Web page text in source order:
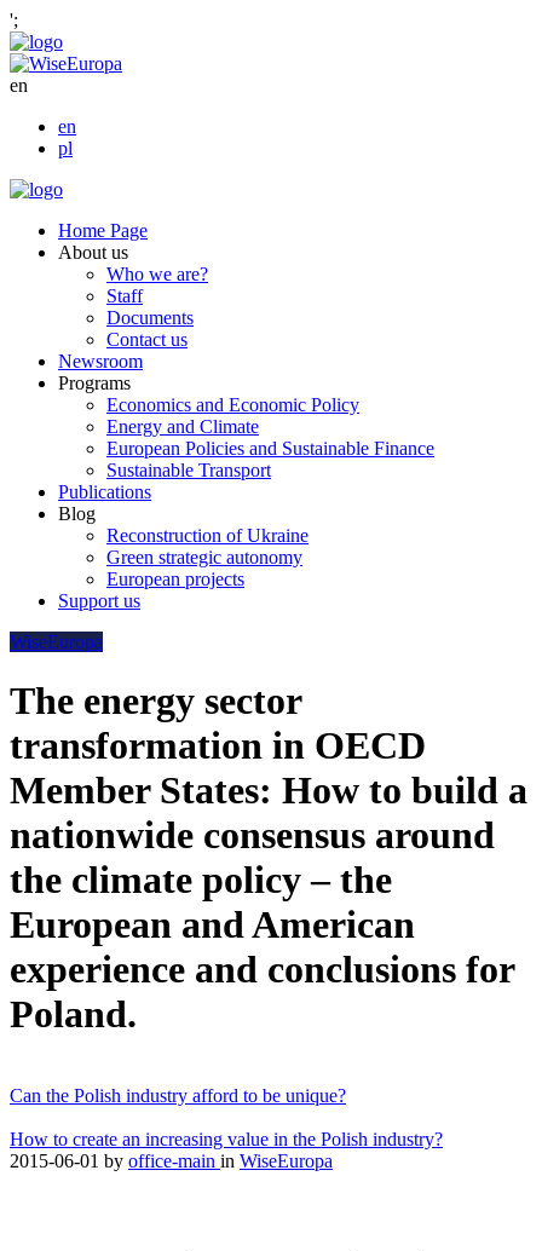
';
en
en
pl
Home Page
About us
Who we are?
Staff
Documents
Contact us
Newsroom
Programs
Economics and Economic Policy
Energy and Climate
European Policies and Sustainable Finance
Sustainable Transport
Publications
Blog
Reconstruction of Ukraine
Green strategic autonomy
European projects
Support us
WiseEuropa
The energy sector
transformation in OECD
Member States: How to build a
nationwide consensus around
the climate policy – the
European and American
experience and conclusions for
Poland.
Can the Polish industry afford to be unique?
How to create an increasing value in the Polish industry?
2015-06-01 by office-main in WiseEuropa